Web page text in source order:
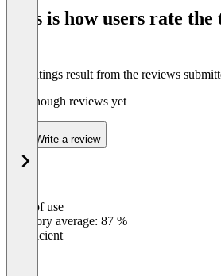
This is how users rate the
The ratings result from the reviews
Not enough reviews yet
Write a review
Ease of use
Category average: 87 %
Insufficient